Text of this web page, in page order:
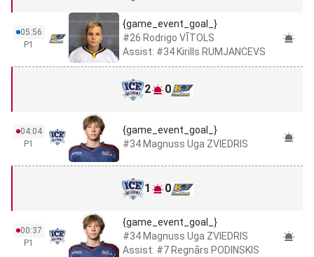
05:56
P1
{game_event_goal_}
#26 Rodrigo VĪTOLS
Assist: #34 Kirills RUMJANCEVS
2 0
04:04
P1
{game_event_goal_}
#34 Magnuss Uga ZVIEDRIS
1 0
00:37
P1
{game_event_goal_}
#34 Magnuss Uga ZVIEDRIS
Assist: #7 Regnārs PODINSKIS